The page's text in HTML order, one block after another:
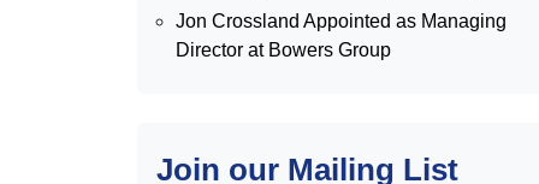
Jon Crossland Appointed as Managing
Director at Bowers Group
Join our Mailing List